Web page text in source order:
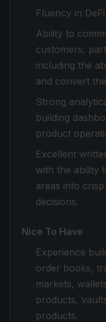
Fluency in DeFi
Ability to
customers,
including the
and convert
Strong
building
product
Excellent
with the ability
areas into
decisions.
Nice To Have
Experience
order books,
markets,
products,
products.